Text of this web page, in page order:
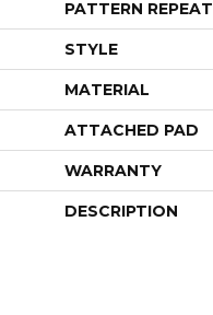
PATTERN REPEAT
STYLE
MATERIAL
ATTACHED PAD
WARRANTY
DESCRIPTION